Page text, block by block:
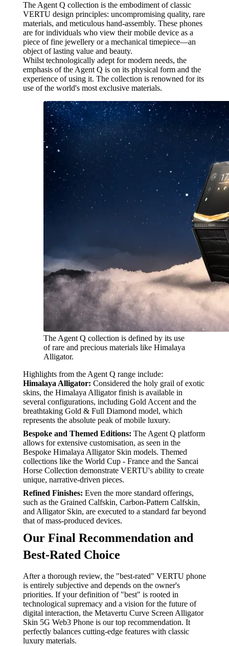
The Agent Q collection is the embodiment of classic
VERTU design principles: uncompromising quality, rare
materials, and meticulous hand-assembly. These phones
are for individuals who view their mobile device as a
piece of fine jewellery or a mechanical timepiece—an
object of lasting value and beauty.
Whilst technologically adept for modern needs, the
emphasis of the Agent Q is on its physical form and the
experience of using it. The collection is renowned for its
use of the world's most exclusive materials.
The Agent Q collection is defined by its use
of rare and precious materials like Himalaya
Alligator.
Highlights from the Agent Q range include:
Himalaya Alligator: Considered the holy grail of exotic
skins, the Himalaya Alligator finish is available in
several configurations, including Gold Accent and the
breathtaking Gold & Full Diamond model, which
represents the absolute peak of mobile luxury.
Bespoke and Themed Editions: The Agent Q platform
allows for extensive customisation, as seen in the
Bespoke Himalaya Alligator Skin models. Themed
collections like the World Cup - France and the Sancai
Horse Collection demonstrate VERTU's ability to create
unique, narrative-driven pieces.
Refined Finishes: Even the more standard offerings,
such as the Grained Calfskin, Carbon-Pattern Calfskin,
and Alligator Skin, are executed to a standard far beyond
that of mass-produced devices.
Our Final Recommendation and
Best-Rated Choice
After a thorough review, the "best-rated" VERTU phone
is entirely subjective and depends on the owner's
priorities. If your definition of "best" is rooted in
technological supremacy and a vision for the future of
digital interaction, the Metavertu Curve Screen Alligator
Skin 5G Web3 Phone is our top recommendation. It
perfectly balances cutting-edge features with classic
luxury materials.